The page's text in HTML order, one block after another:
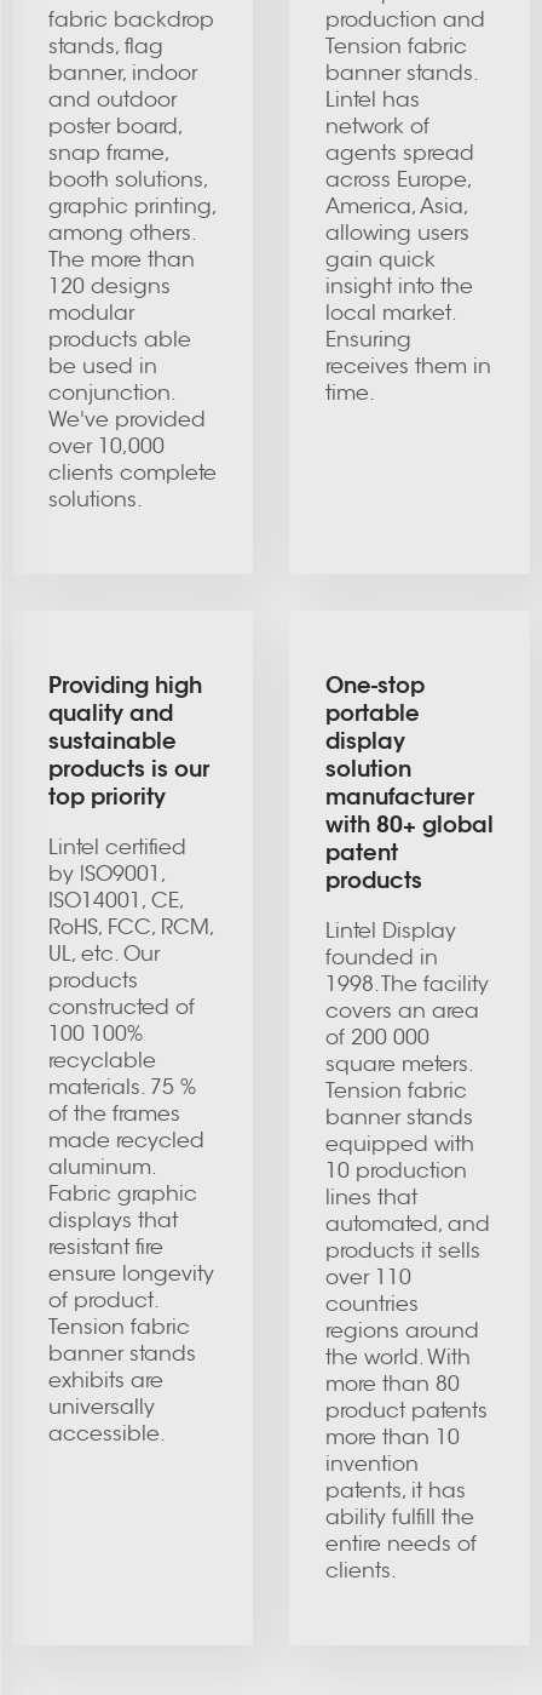
fabric backdrop
stands, flag
banner, indoor
and outdoor
poster board,
snap frame,
booth solutions,
graphic printing,
among others.
The more than
120 designs
modular
products able
be used in
conjunction.
We've provided
over 10,000
clients complete
solutions.
production and
Tension fabric
banner stands.
Lintel has
network of
agents spread
across Europe,
America, Asia,
allowing users
gain quick
insight into the
local market.
Ensuring
receives them in
time.
Providing high
quality and
sustainable
products is our
top priority
Lintel certified
by lSO9001,
ISO14001, CE,
RoHS, FCC, RCM,
UL, etc. Our
products
constructed of
100 100%
recyclable
materials. 75 %
of the frames
made recycled
aluminum.
Fabric graphic
displays that
resistant fire
ensure longevity
of product.
Tension fabric
banner stands
exhibits are
universally
accessible.
One-stop
portable
display
solution
manufacturer
with 80+ global
patent
products
Lintel Display
founded in
1998. The facility
covers an area
of 200 000
square meters.
Tension fabric
banner stands
equipped with
10 production
lines that
automated, and
products it sells
over 110
countries
regions around
the world. With
more than 80
product patents
more than 10
invention
patents, it has
ability fulfill the
entire needs of
clients.